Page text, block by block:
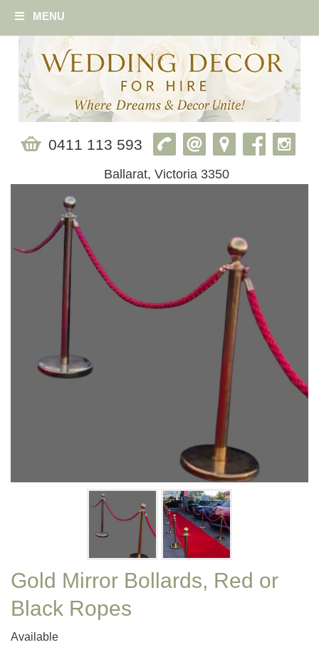
MENU
0411 113 593
Ballarat, Victoria 3350
Gold Mirror Bollards, Red or
Black Ropes
Available